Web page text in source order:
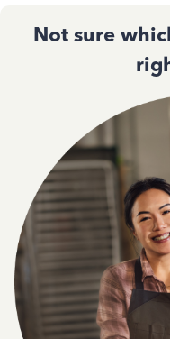
Not sure